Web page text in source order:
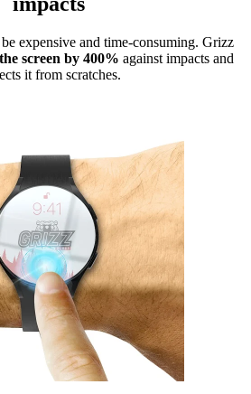
expensive and time-consuming. Grizz
screen by 400% against impacts and
it from scratches.